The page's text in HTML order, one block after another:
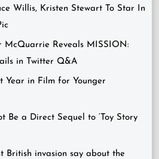
Willis, Kristen Stewart To Star In
McQuarrie Reveals MISSION:
in Twitter Q&A
Year in Film for Younger
Be a Direct Sequel to ‘Toy Story
British invasion say about the